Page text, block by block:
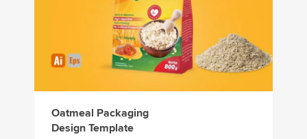
Oatmeal Packaging
Design Template